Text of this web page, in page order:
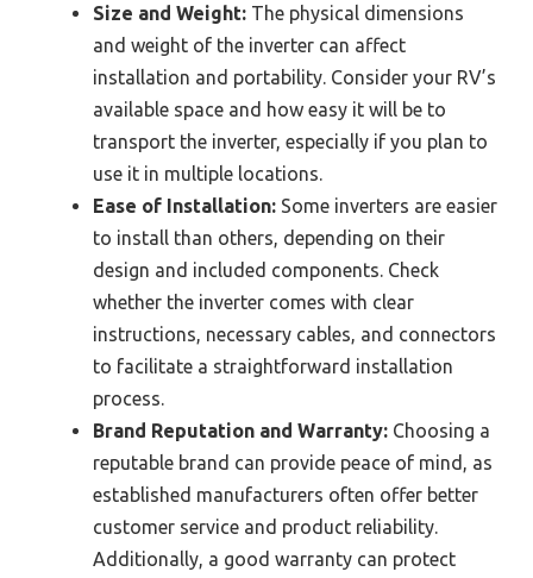
Size and Weight: The physical dimensions
and weight of the inverter can affect
installation and portability. Consider your RV’s
available space and how easy it will be to
transport the inverter, especially if you plan to
use it in multiple locations.
Ease of Installation: Some inverters are easier
to install than others, depending on their
design and included components. Check
whether the inverter comes with clear
instructions, necessary cables, and connectors
to facilitate a straightforward installation
process.
Brand Reputation and Warranty: Choosing a
reputable brand can provide peace of mind, as
established manufacturers often offer better
customer service and product reliability.
Additionally, a good warranty can protect